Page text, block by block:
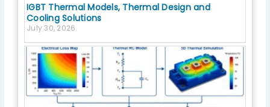
IGBT Thermal Models, Thermal Design and
Cooling Solutions
July 30, 2026